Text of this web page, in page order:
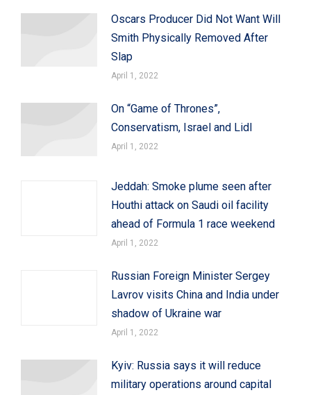
Oscars Producer Did Not Want Will
Smith Physically Removed After
Slap
April 1, 2022
On “Game of Thrones”,
Conservatism, Israel and Lidl
April 1, 2022
Jeddah: Smoke plume seen after
Houthi attack on Saudi oil facility
ahead of Formula 1 race weekend
April 1, 2022
Russian Foreign Minister Sergey
Lavrov visits China and India under
shadow of Ukraine war
April 1, 2022
Kyiv: Russia says it will reduce
military operations around capital